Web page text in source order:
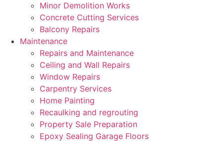
Minor Demolition Works
Concrete Cutting Services
Balcony Repairs
Maintenance
Repairs and Maintenance
Ceiling and Wall Repairs
Window Repairs
Carpentry Services
Home Painting
Recaulking and regrouting
Property Sale Preparation
Epoxy Sealing Garage Floors